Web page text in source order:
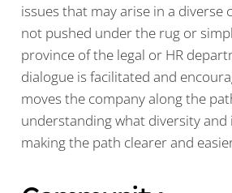
issues that may arise in a diverse
not pushed under the rug or
province of the legal or HR
dialogue is facilitated and
moves the company along the
understanding what diversity and
making the path clearer and